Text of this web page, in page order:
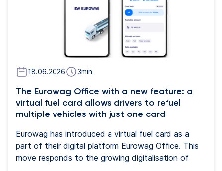
18.06.2026 3min
The Eurowag Office with a new feature: a
virtual fuel card allows drivers to refuel
multiple vehicles with just one card
Eurowag has introduced a virtual fuel card as a
part of their digital platform Eurowag Office. This
move responds to the growing digitalisation of